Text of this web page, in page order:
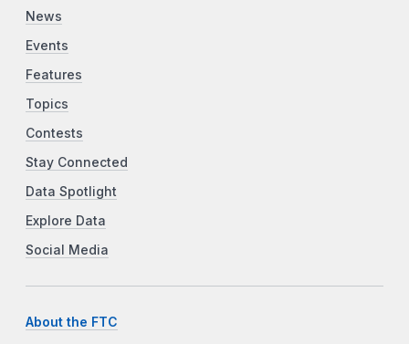
News
Events
Features
Topics
Contests
Stay Connected
Data Spotlight
Explore Data
Social Media
About the FTC